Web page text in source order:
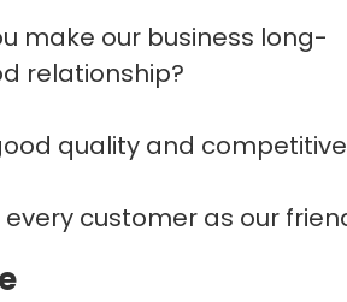
make our business long-
relationship?
quality and
every customer as our